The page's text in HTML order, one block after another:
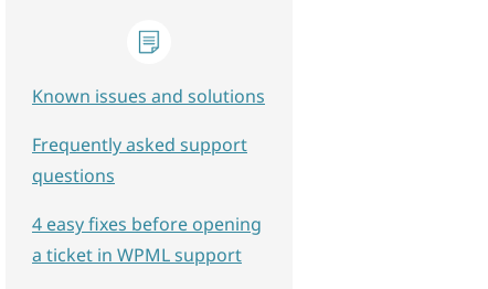
Known issues and solutions
Frequently asked support
questions
4 easy fixes before opening
a ticket in WPML support